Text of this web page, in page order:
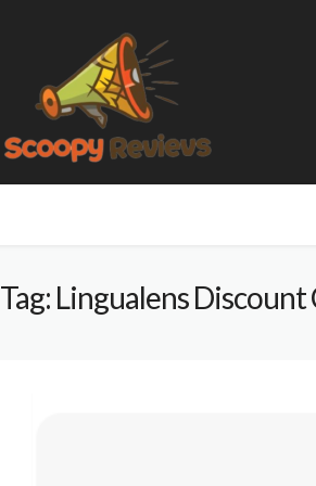
Tag: Lingualens Discount